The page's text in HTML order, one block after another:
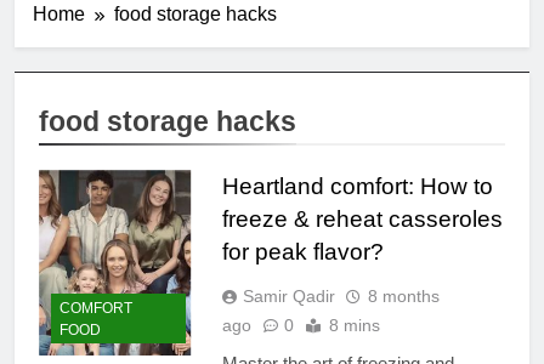
Home food storage hacks
food storage hacks
COMFORT
FOOD
Heartland comfort: How to
freeze & reheat casseroles
for peak flavor?
Samir Qadir
8 months
ago
0 8 mins